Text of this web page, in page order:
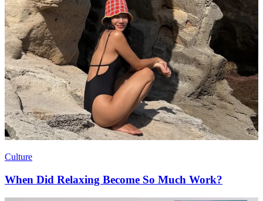
Culture
When Did Relaxing Become So Much Work?